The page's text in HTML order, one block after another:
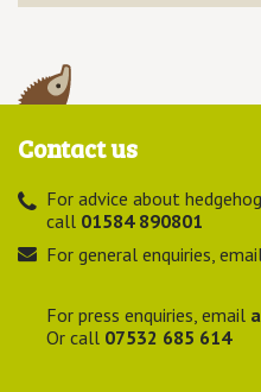
Contact us
For advice about
call 01584 890801
For general enquiries,
For press enquiries, email
Or call 07532 685 614